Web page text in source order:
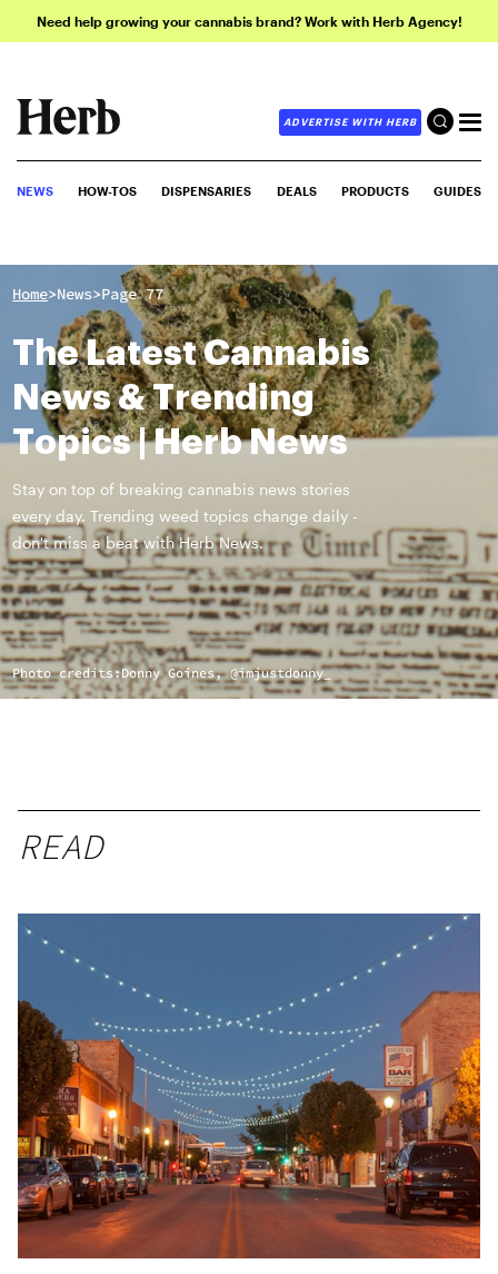
Need help growing your cannabis brand? Work with Herb Agency!
ADVERTISE WITH HERB
NEWS HOW-TOS DISPENSARIES DEALS PRODUCTS GUIDES
Home>News>Page 77
The Latest Cannabis
News & Trending
Topics | Herb News
Stay on top of breaking cannabis news stories
every day. Trending weed topics change daily -
don't miss a beat with Herb News.
Photo credits:Donny Goines, @imjustdonny_
READ